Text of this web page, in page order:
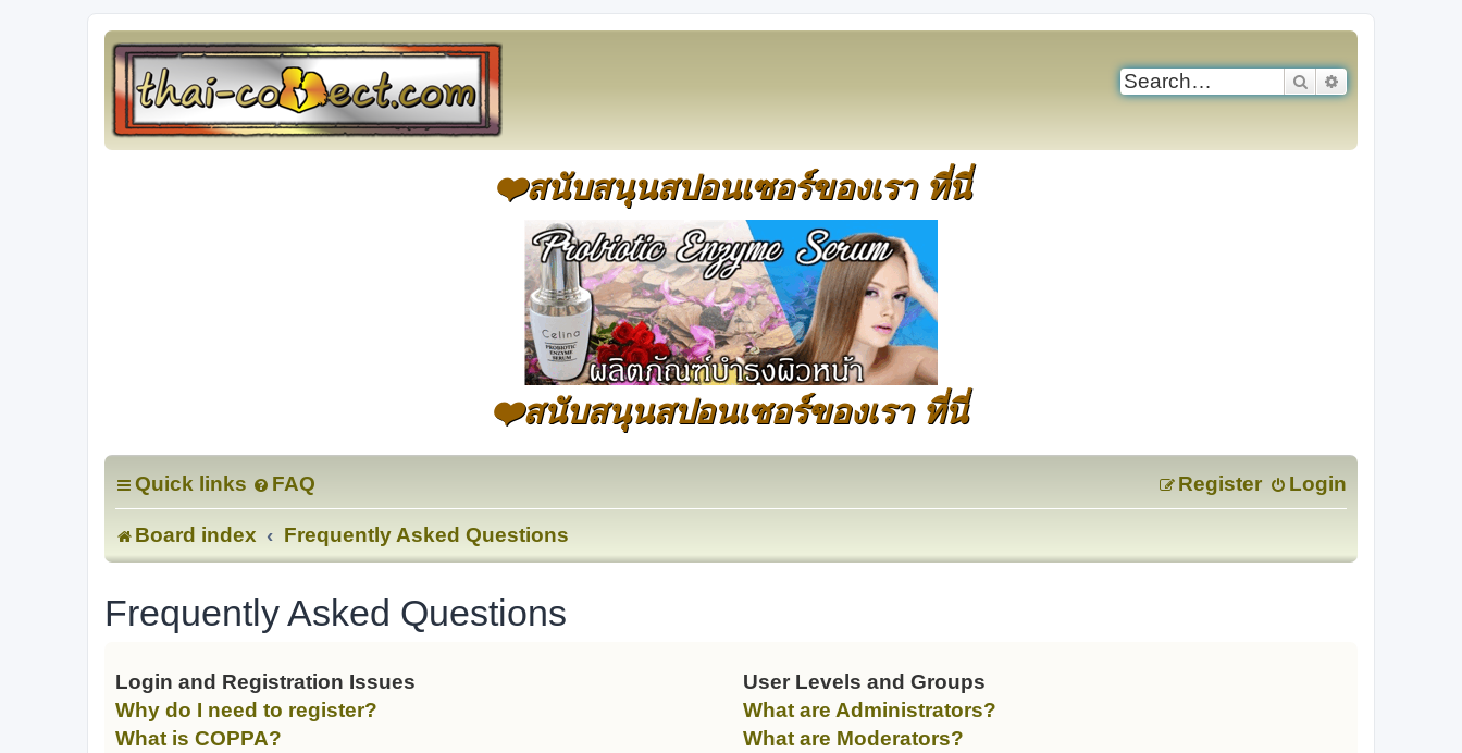
Search
❤️สนับสนุนสปอนเซอร์ของเรา ที่นี่
❤️สนับสนุนสปอนเซอร์ของเรา ที่นี่
Quick links FAQ Login
Register
Board index Frequently Asked Questions
Frequently Asked Questions
Login and Registration Issues
Why do I need to register?
What is COPPA?
User Levels and Groups
What are Administrators?
What are Moderators?